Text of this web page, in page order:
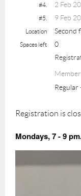
#4. 2 Feb
#5. 9 Feb
Location Second
Spaces left
0
Regular
Registration is
Mondays, 7 - 9